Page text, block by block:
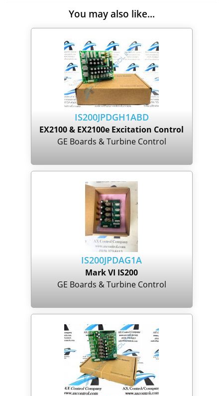
You may also like...
IS200JPDGH1ABD
EX2100 & EX2100e Excitation Control
GE Boards & Turbine Control
IS200JPDAG1A
Mark VI IS200
GE Boards & Turbine Control